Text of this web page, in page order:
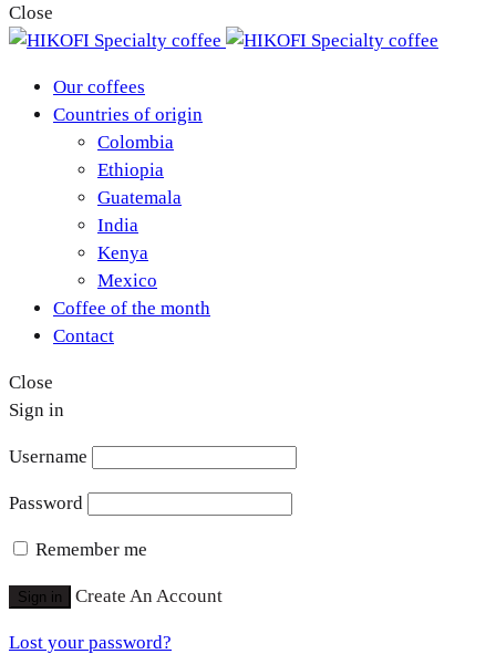
Close
Our coffees
Countries of origin
Colombia
Ethiopia
Guatemala
India
Kenya
Mexico
Coffee of the month
Contact
Close
Sign in
Username
Password
Remember me
Sign in Create An Account
Lost your password?